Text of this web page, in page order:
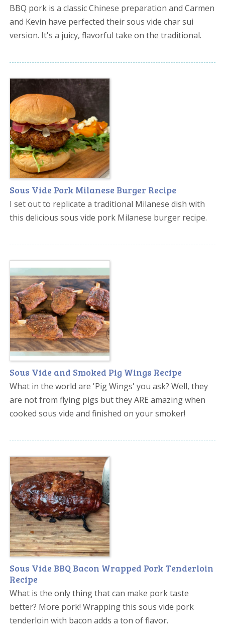
BBQ pork is a classic Chinese preparation and Carmen
and Kevin have perfected their sous vide char sui
version. It's a juicy, flavorful take on the traditional.
Sous Vide Pork Milanese Burger Recipe
I set out to replicate a traditional Milanese dish with
this delicious sous vide pork Milanese burger recipe.
Sous Vide and Smoked Pig Wings Recipe
What in the world are 'Pig Wings' you ask? Well, they
are not from flying pigs but they ARE amazing when
cooked sous vide and finished on your smoker!
Sous Vide BBQ Bacon Wrapped Pork Tenderloin
Recipe
What is the only thing that can make pork taste
better? More pork! Wrapping this sous vide pork
tenderloin with bacon adds a ton of flavor.